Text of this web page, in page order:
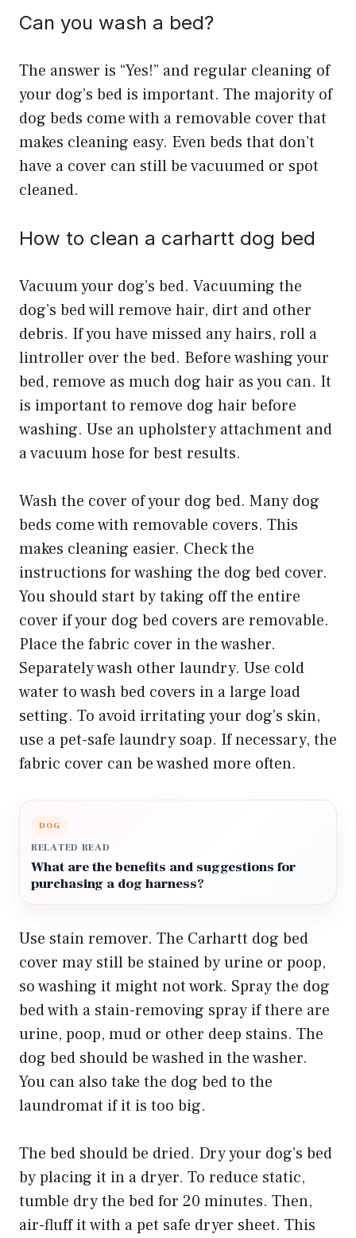
Can you wash a bed?
The answer is “Yes!” and regular cleaning of
your dog’s bed is important. The majority of
dog beds come with a removable cover that
makes cleaning easy. Even beds that don’t
have a cover can still be vacuumed or spot
cleaned.
How to clean a carhartt dog bed
Vacuum your dog’s bed. Vacuuming the
dog’s bed will remove hair, dirt and other
debris. If you have missed any hairs, roll a
lintroller over the bed. Before washing your
bed, remove as much dog hair as you can. It
is important to remove dog hair before
washing. Use an upholstery attachment and
a vacuum hose for best results.
Wash the cover of your dog bed. Many dog
beds come with removable covers. This
makes cleaning easier. Check the
instructions for washing the dog bed cover.
You should start by taking off the entire
cover if your dog bed covers are removable.
Place the fabric cover in the washer.
Separately wash other laundry. Use cold
water to wash bed covers in a large load
setting. To avoid irritating your dog’s skin,
use a pet-safe laundry soap. If necessary, the
fabric cover can be washed more often.
DOG
RELATED READ
What are the benefits and suggestions for
purchasing a dog harness?
Use stain remover. The Carhartt dog bed
cover may still be stained by urine or poop,
so washing it might not work. Spray the dog
bed with a stain-removing spray if there are
urine, poop, mud or other deep stains. The
dog bed should be washed in the washer.
You can also take the dog bed to the
laundromat if it is too big.
The bed should be dried. Dry your dog’s bed
by placing it in a dryer. To reduce static,
tumble dry the bed for 20 minutes. Then,
air-fluff it with a pet safe dryer sheet. This